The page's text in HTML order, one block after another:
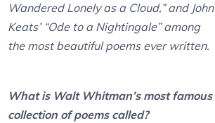
Wandered Lonely as a Cloud,” and John
Keats’ “Ode to a Nightingale” among
the most beautiful poems ever written.
What is Walt Whitman’s most famous
collection of poems called?